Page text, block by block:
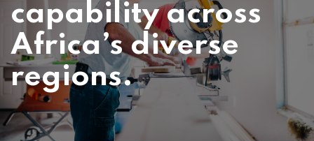
capability across
Africa’s diverse
regions.